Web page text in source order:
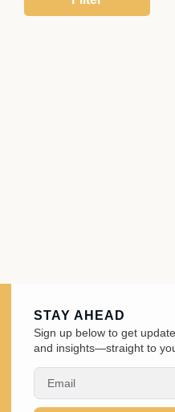
STAY AHEAD
Sign up below to get
and insights—straight to